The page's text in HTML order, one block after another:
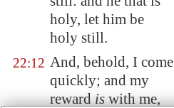
holy, let him be
holy still.
22:12 And, behold, I come
quickly; and my
rewardiswith me,